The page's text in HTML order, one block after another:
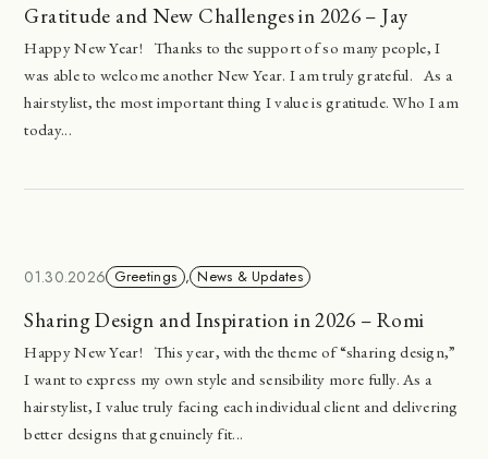
Gratitude and New Challenges in 2026 – Jay
Happy New Year! Thanks to the support of so many people, I
was able to welcome another New Year. I am truly grateful. As a
hairstylist, the most important thing I value is gratitude. Who I am
today...
01.30.2026 Greetings , News & Updates
Sharing Design and Inspiration in 2026 – Romi
Happy New Year! This year, with the theme of “sharing design,”
I want to express my own style and sensibility more fully. As a
hairstylist, I value truly facing each individual client and delivering
better designs that genuinely fit...